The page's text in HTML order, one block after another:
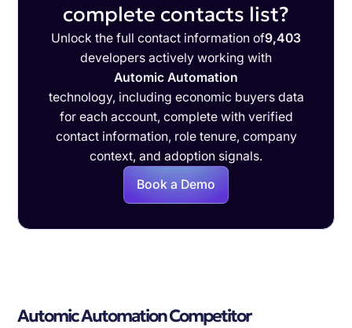
complete contacts list?
Unlock the full contact information of9,403
developers actively working with
Automic Automation
technology, including economic buyers data
for each account, complete with verified
contact information, role tenure, company
context, and adoption signals.
Book a Demo
Automic Automation Competitor